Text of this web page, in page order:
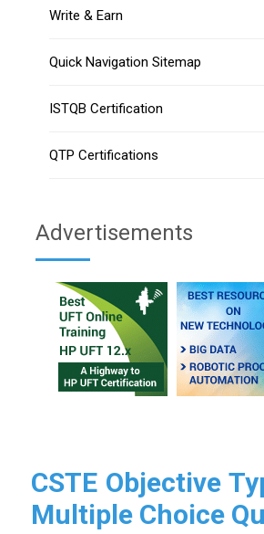
Write & Earn
Quick Navigation Sitemap
ISTQB Certification
QTP Certifications
Advertisements
CSTE Objective
Multiple Choice